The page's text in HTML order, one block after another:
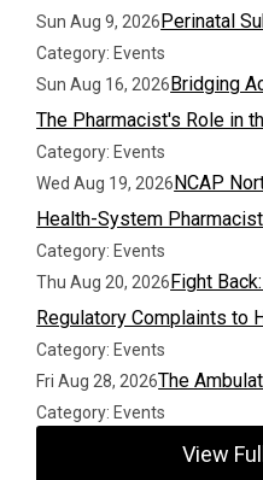
Sun Aug 9, 2026Perinatal
Category: Events
Sun Aug 16, 2026Bridging
The Pharmacist's Role in
Category: Events
Wed Aug 19, 2026NCAP
Health-System
Category: Events
Thu Aug 20, 2026Fight
Regulatory Complaints to
Category: Events
Fri Aug 28, 2026The
Category: Events
View